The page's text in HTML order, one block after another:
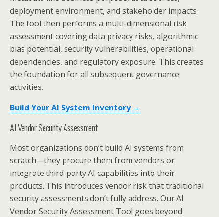
deployment environment, and stakeholder impacts.
The tool then performs a multi-dimensional risk
assessment covering data privacy risks, algorithmic
bias potential, security vulnerabilities, operational
dependencies, and regulatory exposure. This creates
the foundation for all subsequent governance
activities.
Build Your AI System Inventory →
AI Vendor Security Assessment
Most organizations don’t build AI systems from
scratch—they procure them from vendors or
integrate third-party AI capabilities into their
products. This introduces vendor risk that traditional
security assessments don’t fully address. Our AI
Vendor Security Assessment Tool goes beyond